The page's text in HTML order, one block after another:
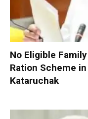
No Eligible
Ration Scheme
Kataruchak